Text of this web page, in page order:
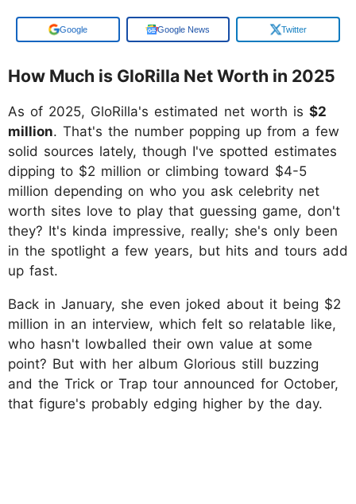
Add us on Google News Twitter
How Much is GloRilla Net Worth in 2025
As of 2025, GloRilla's estimated net worth is $2
million. That's the number popping up from a few
solid sources lately, though I've spotted estimates
dipping to $2 million or climbing toward $4-5
million depending on who you ask celebrity net
worth sites love to play that guessing game, don't
they? It's kinda impressive, really; she's only been
in the spotlight a few years, but hits and tours add
up fast.
Back in January, she even joked about it being $2
million in an interview, which felt so relatable like,
who hasn't lowballed their own value at some
point? But with her album Glorious still buzzing
and the Trick or Trap tour announced for October,
that figure's probably edging higher by the day.